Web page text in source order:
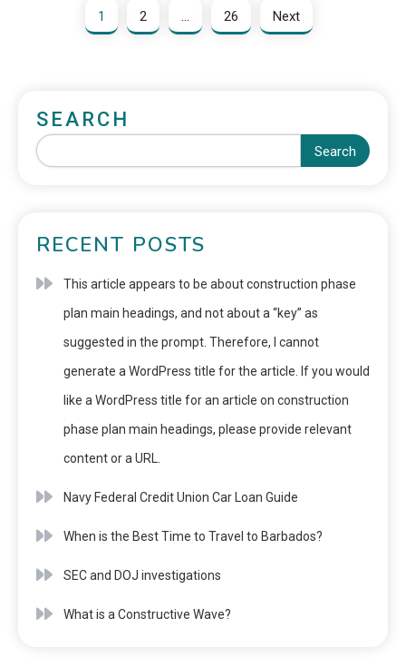
1 2 … 26 Next
SEARCH
Search
RECENT POSTS
This article appears to be about construction phase
plan main headings, and not about a “key” as
suggested in the prompt. Therefore, I cannot
generate a WordPress title for the article. If you would
like a WordPress title for an article on construction
phase plan main headings, please provide relevant
content or a URL.
Navy Federal Credit Union Car Loan Guide
When is the Best Time to Travel to Barbados?
SEC and DOJ investigations
What is a Constructive Wave?